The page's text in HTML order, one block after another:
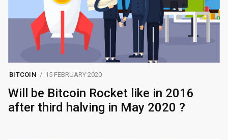
BITCOIN 15 FEBRUARY 2020
Will be Bitcoin Rocket like in 2016
after third halving in May 2020 ?